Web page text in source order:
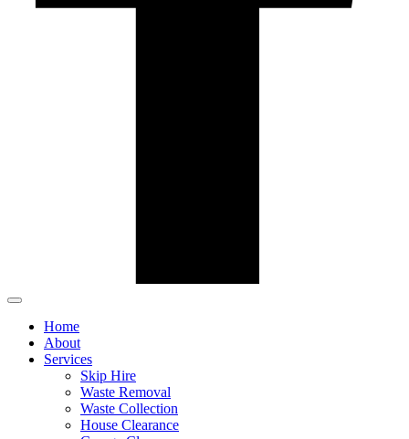
Home
About
Services
Skip Hire
Waste Removal
Waste Collection
House Clearance